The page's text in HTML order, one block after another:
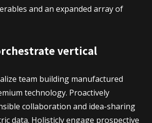
and an expanded array of
vertical
team building manufactured
technology. Proactively
collaboration and idea-sharing
data. Holisticly engage prospective